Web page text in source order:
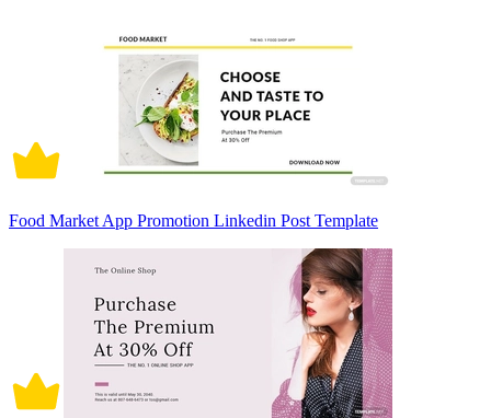
Food Market App Promotion Linkedin Post Template